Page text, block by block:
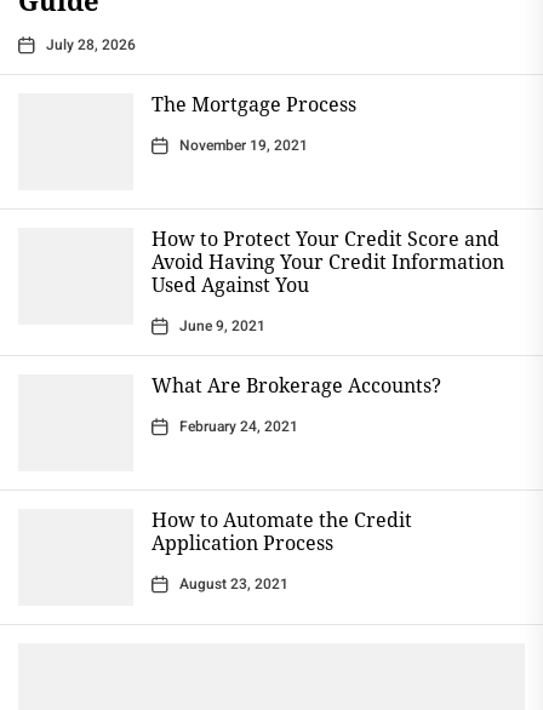
July 28, 2026
The Mortgage Process
November 19, 2021
How to Protect Your Credit Score and
Avoid Having Your Credit Information
Used Against You
June 9, 2021
What Are Brokerage Accounts?
February 24, 2021
How to Automate the Credit
Application Process
August 23, 2021